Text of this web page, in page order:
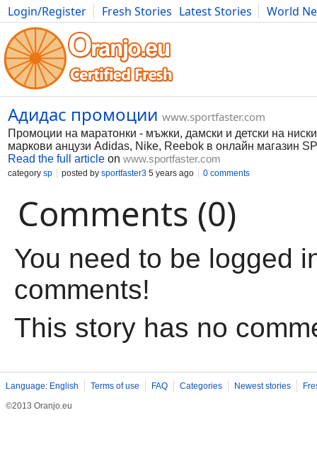
Login/Register Fresh Stories Latest Stories
World
Movies Anime Music Art Cars Advice Science
Адидас промоции www.sportfaster.com
Промоции на маратонки - мъжки, дамски и детски на
маркови анцузи Adidas, Nike, Reebok в онлайн магазин
Read the full article on www.sportfaster.com
category sp posted by sportfaster3 5 years ago 0 comments
Comments (0)
You need to be logged
comments!
This story has no
Language: English Terms of use FAQ Categories Newest stories
©2013 Oranjo.eu